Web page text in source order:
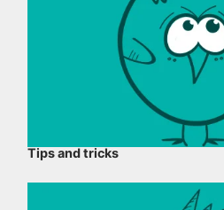
Tips and tricks